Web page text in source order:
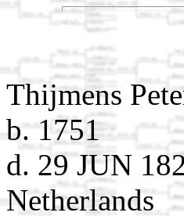
Thijmens
b. 1751
d. 29 JUN
Netherlands